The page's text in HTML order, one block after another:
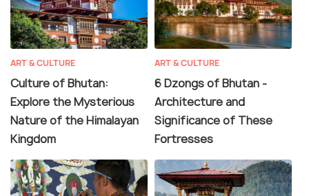
ART & CULTURE
Culture of Bhutan:
Explore the Mysterious
Nature of the Himalayan
Kingdom
ART & CULTURE
6 Dzongs of Bhutan -
Architecture and
Significance of These
Fortresses